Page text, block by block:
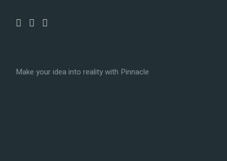
Make your idea into reality with Pinnacle